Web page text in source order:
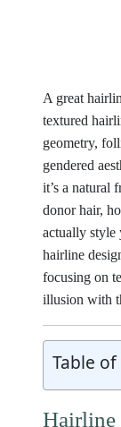
A great
textured
geometry,
gendered
it’s a natural
donor hair,
actually style
hairline
focusing on
illusion with
Table
Hairline